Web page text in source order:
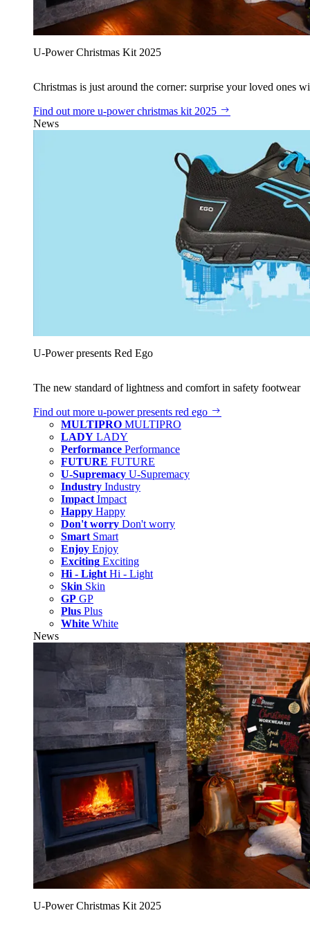
U‑Power Christmas Kit 2025
Christmas is just around the corner: surprise your loved ones
Find out more u‑power christmas kit 2025
News
U‑Power presents Red Ego
The new standard of lightness and comfort in safety footwear
Find out more u‑power presents red ego
MULTIPRO MULTIPRO
LADY LADY
Performance Performance
FUTURE FUTURE
U-Supremacy U-Supremacy
Industry Industry
Impact Impact
Happy Happy
Don't worry Don't worry
Smart Smart
Enjoy Enjoy
Exciting Exciting
Hi - Light Hi - Light
Skin Skin
GP GP
Plus Plus
White White
News
U‑Power Christmas Kit 2025